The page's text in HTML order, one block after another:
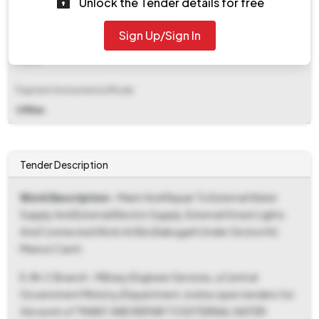
₹ 1,00,000
Offline
Sign Up/Sign In
Tender Description
Work Description - Maint And Repair To External Water
Supply And External Electric Supply, External Street Lights
And Connected Work At Ebs Babugarh Under Ge (north)
Meerut Cantt
E-IN-C Branch - Military Engineer Services, a Central
Government Ministry/Department, invites open tenders for
the work of "MAINT AND REPAIR TO EXTERNAL WATER